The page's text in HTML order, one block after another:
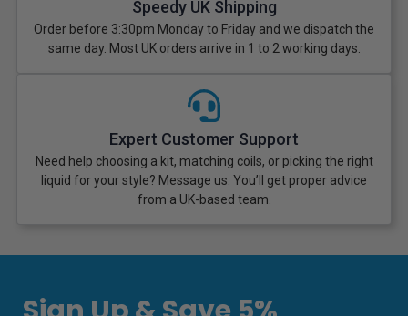
Speedy UK Shipping
Order before 3:30pm Monday to Friday and we dispatch the
same day. Most UK orders arrive in 1 to 2 working days.
Expert Customer Support
Need help choosing a kit, matching coils, or picking the right
liquid for your style? Message us. You’ll get proper advice
from a UK-based team.